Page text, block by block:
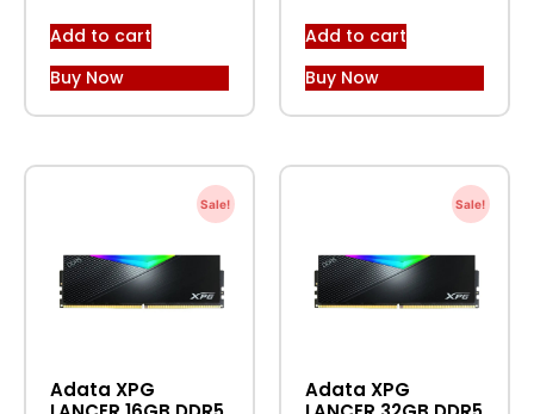
Add to cart
Buy Now
Add to cart
Buy Now
Sale!
Adata XPG
Sale!
Adata XPG